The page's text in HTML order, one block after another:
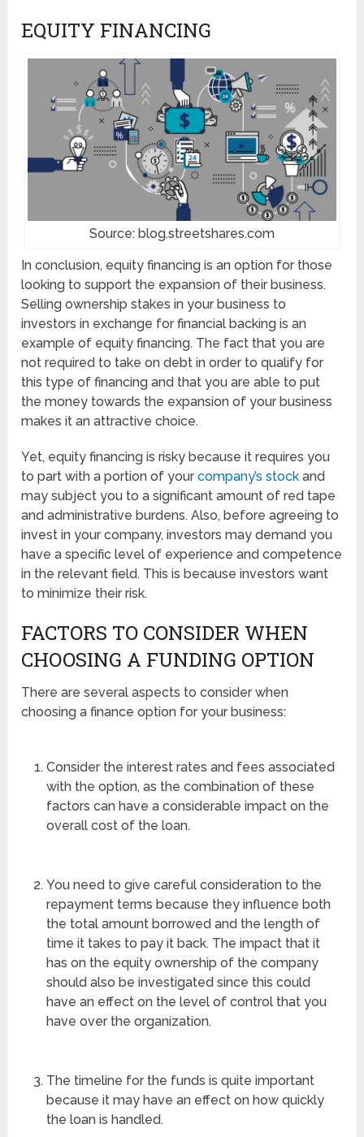
EQUITY FINANCING
Source: blog.streetshares.com
In conclusion, equity financing is an option for those
looking to support the expansion of their business.
Selling ownership stakes in your business to
investors in exchange for financial backing is an
example of equity financing. The fact that you are
not required to take on debt in order to qualify for
this type of financing and that you are able to put
the money towards the expansion of your business
makes it an attractive choice.
Yet, equity financing is risky because it requires you
to part with a portion of yourcompany’s stock and
may subject you to a significant amount of red tape
and administrative burdens. Also, before agreeing to
invest in your company, investors may demand you
have a specific level of experience and competence
in the relevant field. This is because investors want
to minimize their risk.
FACTORS TO CONSIDER WHEN
CHOOSING A FUNDING OPTION
There are several aspects to consider when
choosing a finance option for your business:
Consider the interest rates and fees associated
with the option, as the combination of these
factors can have a considerable impact on the
overall cost of the loan.
You need to give careful consideration to the
repayment terms because they influence both
the total amount borrowed and the length of
time it takes to pay it back. The impact that it
has on the equity ownership of the company
should also be investigated since this could
have an effect on the level of control that you
have over the organization.
The timeline for the funds is quite important
because it may have an effect on how quickly
the loan is handled.